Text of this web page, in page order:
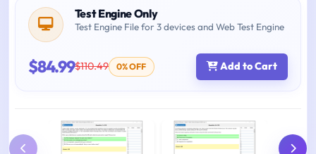
Test Engine Only
Test Engine File for 3 devices and Web Test Engine
$84.99$110.49 0% OFF Add to Cart